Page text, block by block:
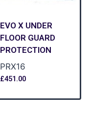
EVO X UNDER
FLOOR GUARD
PROTECTION
PRX16
£451.00